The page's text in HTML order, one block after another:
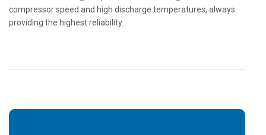
compressor speed and high discharge temperatures, always
providing the highest reliability.